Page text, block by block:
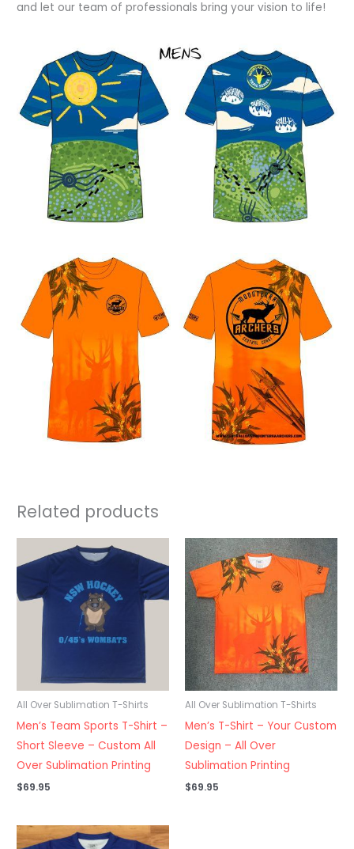
and let our team of professionals bring your vision to life!
Related products
All Over Sublimation T-Shirts
Men’s Team Sports T-Shirt –
Short Sleeve – Custom All
Over Sublimation Printing
$69.95
All Over Sublimation T-Shirts
Men’s T-Shirt – Your Custom
Design – All Over
Sublimation Printing
$69.95